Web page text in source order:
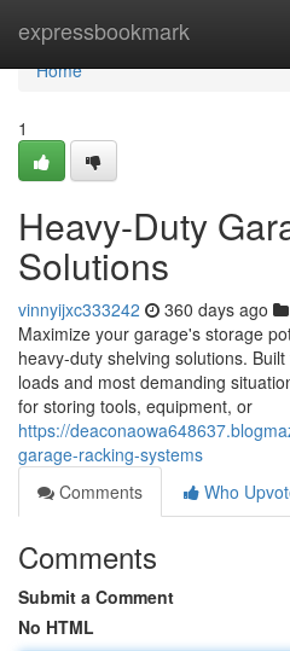
expressbookmark
Home
Home
1
Heavy-Duty
Solutions
vinnyijxc333242 360 days ago
Maximize your garage's storage
heavy-duty shelving solutions.
loads and most demanding
for storing tools, equipment, or
https://
garage-racking-systems
Comments
Who
Comments
Submit a Comment
No HTML